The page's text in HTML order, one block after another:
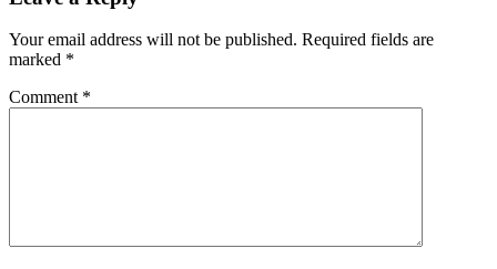
Your email address will not be published. Required fields are
marked *
Comment *